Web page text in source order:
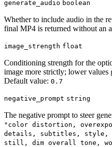
generate_audio boolean
Whether to include audio in the
final MP4 is returned without an
image_strength float
Conditioning strength for the
image more strictly; lower values
Default value: 0.7
negative_prompt string
The negative prompt to steer
"color distortion,
details, subtitles, style,
still, dim overall tone,